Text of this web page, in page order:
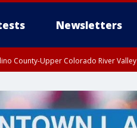
Newsletters
County-Upper Colorado River Valley